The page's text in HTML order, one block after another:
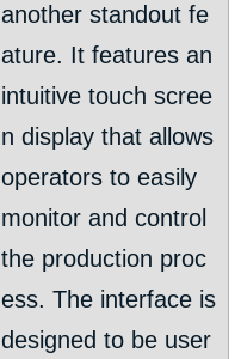
another standout fe
ature. It features an
intuitive touch scree
n display that allows
operators to easily
monitor and control
the production proc
ess. The interface is
designed to be user